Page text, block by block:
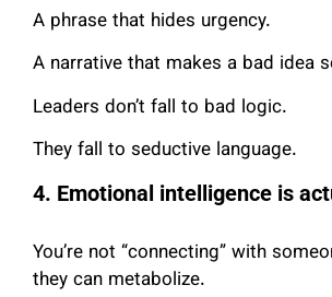
A phrase that hides urgency.
A narrative that makes a bad idea
Leaders don’t fall to bad logic.
They fall to seductive language.
4. Emotional intelligence is
You’re not “connecting” with
they can metabolize.